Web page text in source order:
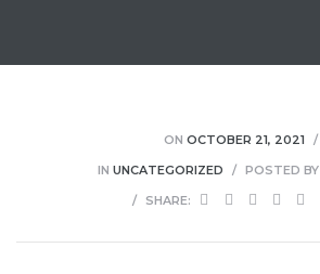
ON OCTOBER 21, 2021
IN UNCATEGORIZED POSTED BY
SHARE: